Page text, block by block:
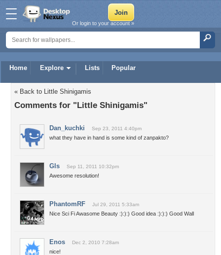
Home Explore Lists Popular
Or login to your account »
« Back to Little Shinigamis
Comments for "Little Shinigamis"
Dan_kuchki Sep 23, 2011 4:40pm
what they have in hand is some kind of zanpakto?
Gls Sep 11, 2011 10:32pm
Awesome resolution!
PhantomRF Jul 29, 2011 5:33am
Nice Sci Fi Awasome Beauty :):):) Good idea :):):) Good Wall
Enos Dec 2, 2010 7:28am
nice!